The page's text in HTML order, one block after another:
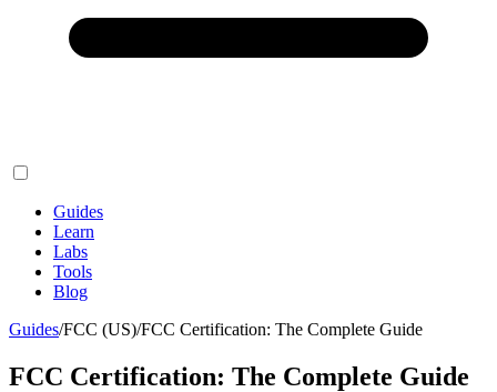
Guides
Learn
Labs
Tools
Blog
Guides/FCC (US)/FCC Certification: The Complete Guide
FCC Certification: The Complete Guide